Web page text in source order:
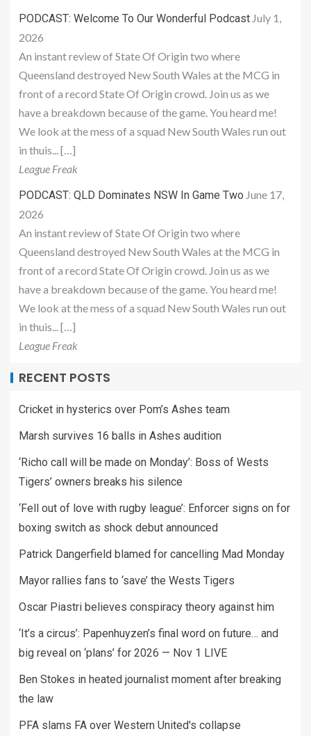
PODCAST: Welcome To Our Wonderful Podcast July 1,
2026
An instant review of State Of Origin two where
Queensland destroyed New South Wales at the MCG in
front of a record State Of Origin crowd. Join us as we
have a breakdown because of the game. You heard me!
We look at the mess of a squad New South Wales run out
in thuis... […]
League Freak
PODCAST: QLD Dominates NSW In Game Two June 17,
2026
An instant review of State Of Origin two where
Queensland destroyed New South Wales at the MCG in
front of a record State Of Origin crowd. Join us as we
have a breakdown because of the game. You heard me!
We look at the mess of a squad New South Wales run out
in thuis... […]
League Freak
RECENT POSTS
Cricket in hysterics over Pom’s Ashes team
Marsh survives 16 balls in Ashes audition
‘Richo call will be made on Monday’: Boss of Wests
Tigers’ owners breaks his silence
‘Fell out of love with rugby league’: Enforcer signs on for
boxing switch as shock debut announced
Patrick Dangerfield blamed for cancelling Mad Monday
Mayor rallies fans to ‘save’ the Wests Tigers
Oscar Piastri believes conspiracy theory against him
‘It’s a circus’: Papenhuyzen’s final word on future… and
big reveal on ‘plans’ for 2026 — Nov 1 LIVE
Ben Stokes in heated journalist moment after breaking
the law
PFA slams FA over Western United's collapse